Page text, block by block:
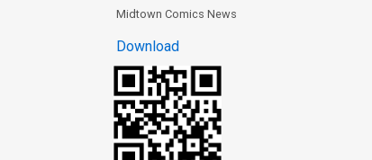
Midtown Comics News
Download